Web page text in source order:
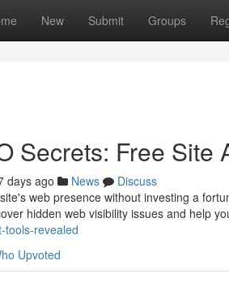
New Submit Groups
Secrets: Free Site
days ago News
Discuss
web presence without investing a
hidden web visibility issues and help
tools-revealed
Upvoted